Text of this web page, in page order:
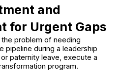
and
for Urgent Gaps
problem of needing
pipeline during a leadership
paternity leave, execute a
program.